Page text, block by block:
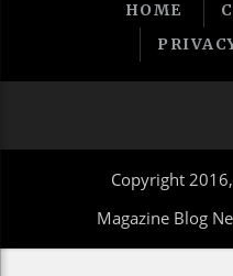
HOME
Copyright
Magazine Blog